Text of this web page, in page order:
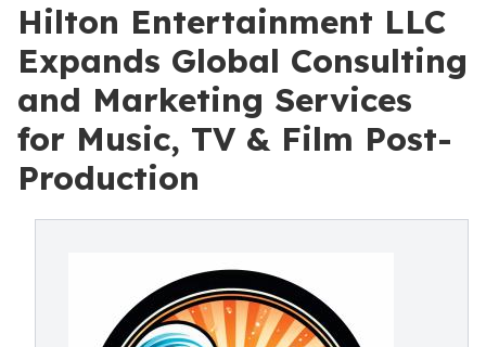
Hilton Entertainment LLC
Expands Global Consulting
and Marketing Services
for Music, TV & Film Post-
Production